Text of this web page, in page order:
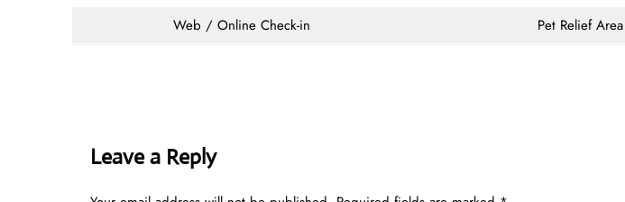
Web / Online Check-in
Pet Relief Area
Leave a Reply